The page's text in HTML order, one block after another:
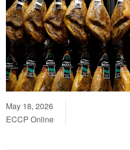
May 18, 2026
ECCP Online